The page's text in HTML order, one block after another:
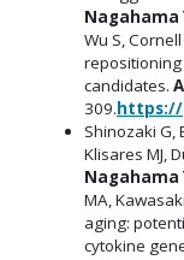
Nagahama
Wu S,
candidates.
309.https://
Shinozaki G,
Klisares MJ,
Nagahama
MA,
aging:
cytokine